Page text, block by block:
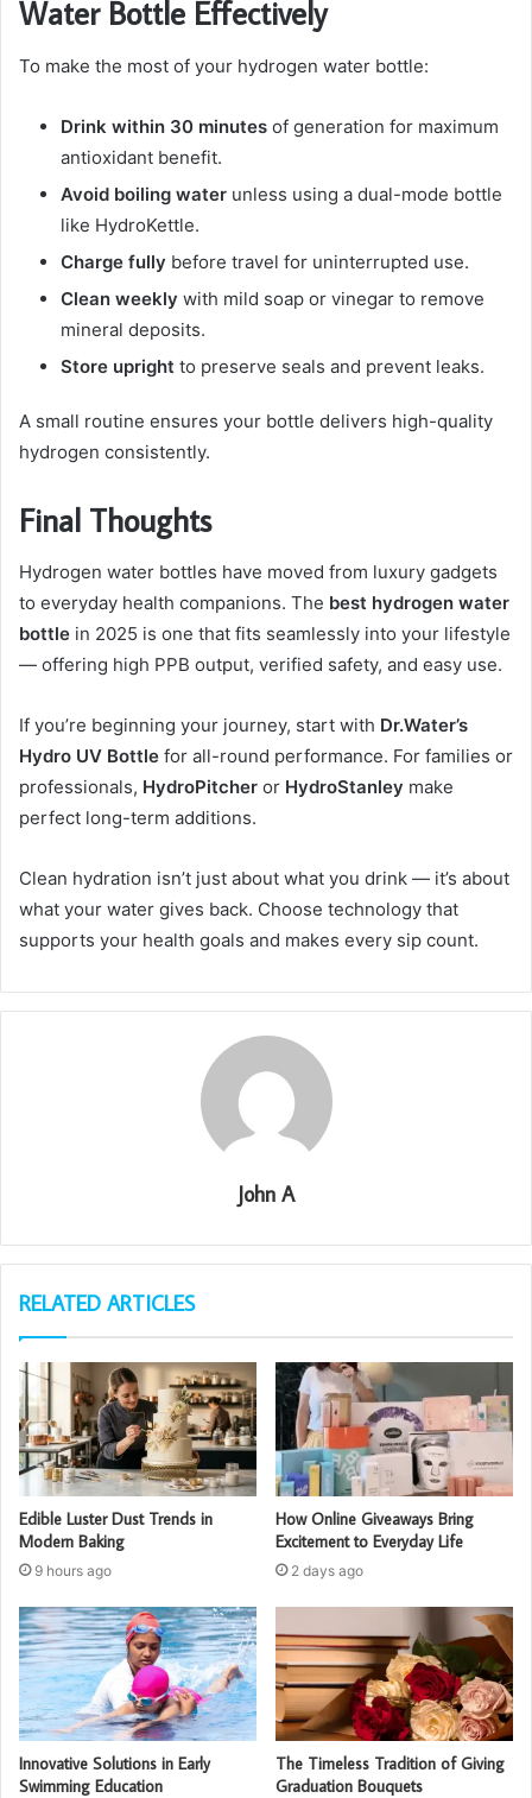
Water Bottle Effectively
To make the most of your hydrogen water bottle:
Drink within 30 minutes of generation for maximum
antioxidant benefit.
Avoid boiling water unless using a dual-mode bottle
like HydroKettle.
Charge fully before travel for uninterrupted use.
Clean weekly with mild soap or vinegar to remove
mineral deposits.
Store upright to preserve seals and prevent leaks.
A small routine ensures your bottle delivers high-quality
hydrogen consistently.
Final Thoughts
Hydrogen water bottles have moved from luxury gadgets
to everyday health companions. The best hydrogen water
bottle in 2025 is one that fits seamlessly into your lifestyle
— offering high PPB output, verified safety, and easy use.
If you’re beginning your journey, start with Dr.Water’s
Hydro UV Bottle for all-round performance. For families or
professionals, HydroPitcher or HydroStanley make
perfect long-term additions.
Clean hydration isn’t just about what you drink — it’s about
what your water gives back. Choose technology that
supports your health goals and makes every sip count.
John A
RELATED ARTICLES
Edible Luster Dust Trends in
Modern Baking
9 hours ago
How Online Giveaways Bring
Excitement to Everyday Life
2 days ago
Innovative Solutions in Early
Swimming Education
The Timeless Tradition of Giving
Graduation Bouquets